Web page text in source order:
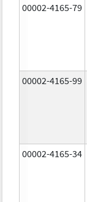
00002-4165-79
00002-4165-99
00002-4165-34